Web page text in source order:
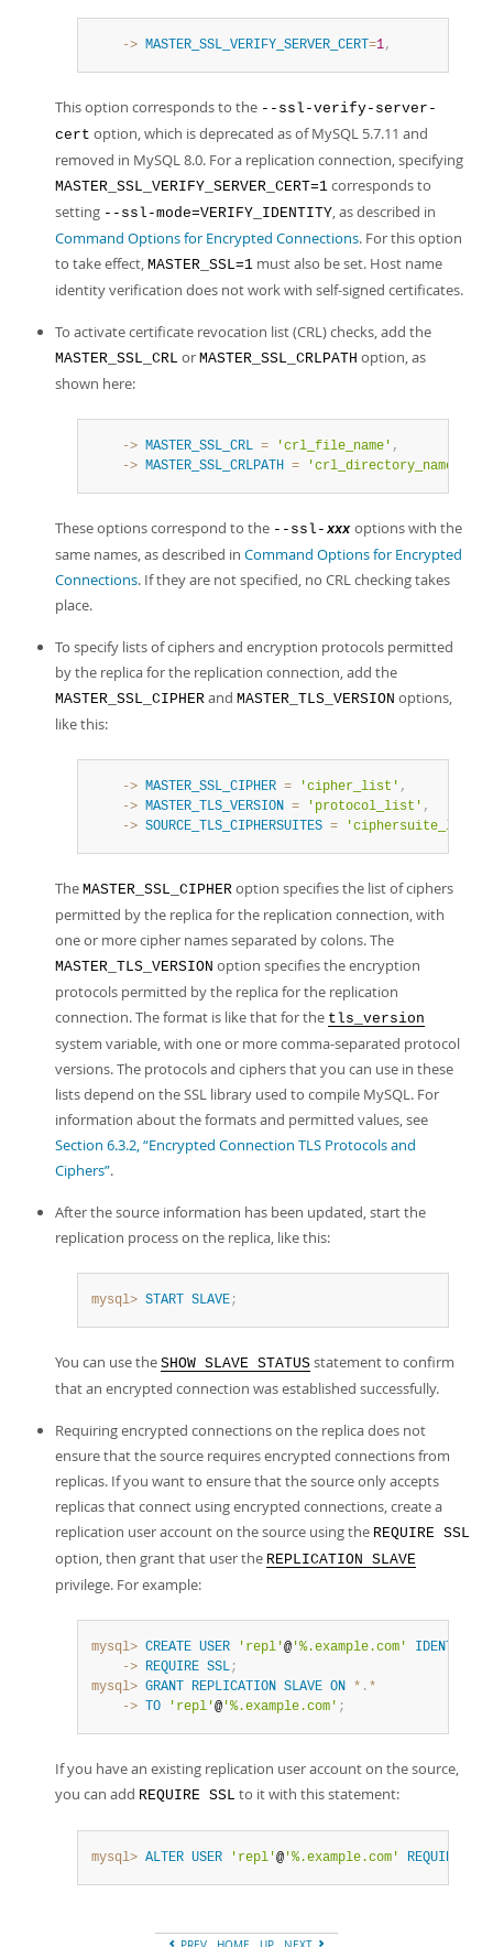
    ->
MASTER_SSL_VERIFY_SERVER_CERT=1,
This option corresponds to the --ssl-verify-server-
cert option, which is deprecated as of MySQL 5.7.11 and
removed in MySQL 8.0. For a replication connection, specifying
MASTER_SSL_VERIFY_SERVER_CERT=1 corresponds to
setting --ssl-mode=VERIFY_IDENTITY, as described in
Command Options for Encrypted Connections. For this option
to take effect, MASTER_SSL=1 must also be set. Host name
identity verification does not work with self-signed certificates.
To activate certificate revocation list (CRL) checks, add the
MASTER_SSL_CRL or MASTER_SSL_CRLPATH option, as
shown here:
    ->
MASTER_SSL_CRL = 'crl_file_name' ,
    ->
MASTER_SSL_CRLPATH = 'crl_directory_name'
These options correspond to the --ssl- xxx options with the
same names, as described in Command Options for Encrypted
Connections. If they are not specified, no CRL checking takes
place.
To specify lists of ciphers and encryption protocols permitted
by the replica for the replication connection, add the
MASTER_SSL_CIPHER and MASTER_TLS_VERSION options,
like this:
    ->
MASTER_SSL_CIPHER = 'cipher_list' ,
    ->
MASTER_TLS_VERSION = 'protocol_list' ,
    ->
SOURCE_TLS_CIPHERSUITES = 'ciphersuite_list'
The MASTER_SSL_CIPHER option specifies the list of ciphers
permitted by the replica for the replication connection, with
one or more cipher names separated by colons. The
MASTER_TLS_VERSION option specifies the encryption
protocols permitted by the replica for the replication
connection. The format is like that for the tls_version
system variable, with one or more comma-separated protocol
versions. The protocols and ciphers that you can use in these
lists depend on the SSL library used to compile MySQL. For
information about the formats and permitted values, see
Section 6.3.2, “Encrypted Connection TLS Protocols and
Ciphers”.
After the source information has been updated, start the
replication process on the replica, like this:
mysql> START SLAVE;
You can use the SHOW SLAVE STATUS statement to confirm
that an encrypted connection was established successfully.
Requiring encrypted connections on the replica does not
ensure that the source requires encrypted connections from
replicas. If you want to ensure that the source only accepts
replicas that connect using encrypted connections, create a
replication user account on the source using the REQUIRE SSL
option, then grant that user the REPLICATION SLAVE
privilege. For example:
mysql> CREATE USER 'repl'@ '%.example.com'
IDENTIFIED
    ->
REQUIRE SSL;
mysql> GRANT REPLICATION SLAVE ON * . *
    ->
TO 'repl'@ '%.example.com' ;
If you have an existing replication user account on the source,
you can add REQUIRE SSL to it with this statement:
mysql> ALTER USER 'repl'@ '%.example.com' REQUIRE